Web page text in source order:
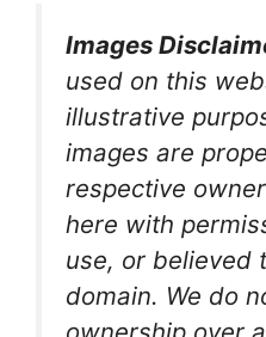
Images
used on this
illustrative
images are
respective
here with
use, or believed
domain. We do